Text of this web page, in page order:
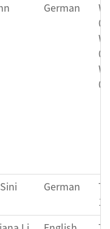
German
German